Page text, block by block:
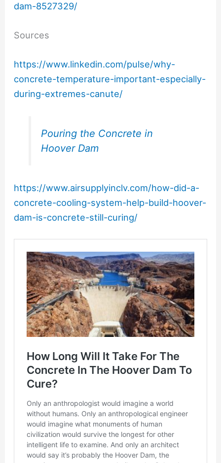
dam-8527329/
Sources
https://www.linkedin.com/pulse/why-
concrete-temperature-important-especially-
during-extremes-canute/
Pouring the Concrete in
Hoover Dam
https://www.airsupplyinclv.com/how-did-a-
concrete-cooling-system-help-build-hoover-
dam-is-concrete-still-curing/